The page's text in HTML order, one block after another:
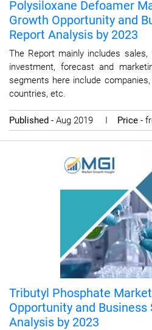
Polysiloxane Defoamer
Growth Opportunity and
Report Analysis by 2023
The Report mainly includes sales,
investment, forecast and
segments here include
countries, etc.
Published - Aug 2019 I Price -
Tributyl Phosphate
Opportunity and Business
Analysis by 2023